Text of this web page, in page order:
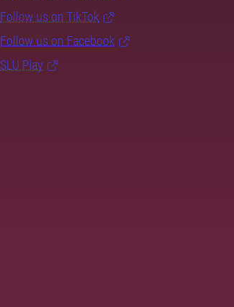
Follow us on TikTok
Follow us on Facebook
SLU Play